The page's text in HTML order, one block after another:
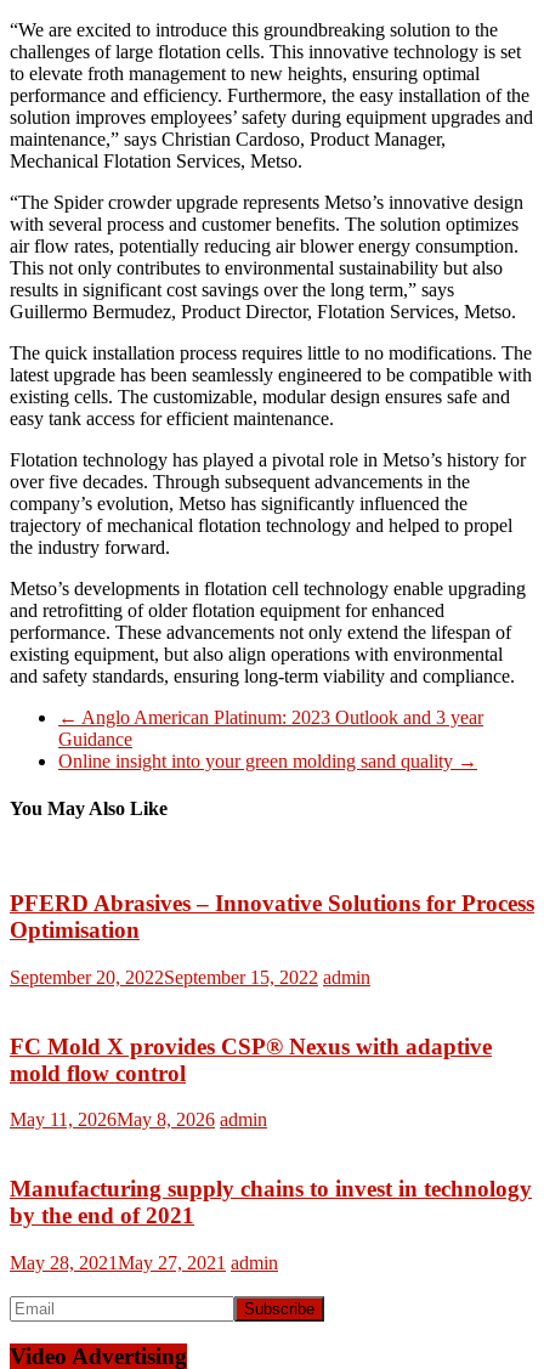
“We are excited to introduce this groundbreaking solution to the
challenges of large flotation cells. This innovative technology is set
to elevate froth management to new heights, ensuring optimal
performance and efficiency. Furthermore, the easy installation of the
solution improves employees’ safety during equipment upgrades and
maintenance,” says Christian Cardoso, Product Manager,
Mechanical Flotation Services, Metso.
“The Spider crowder upgrade represents Metso’s innovative design
with several process and customer benefits. The solution optimizes
air flow rates, potentially reducing air blower energy consumption.
This not only contributes to environmental sustainability but also
results in significant cost savings over the long term,” says
Guillermo Bermudez, Product Director, Flotation Services, Metso.
The quick installation process requires little to no modifications. The
latest upgrade has been seamlessly engineered to be compatible with
existing cells. The customizable, modular design ensures safe and
easy tank access for efficient maintenance.
Flotation technology has played a pivotal role in Metso’s history for
over five decades. Through subsequent advancements in the
company’s evolution, Metso has significantly influenced the
trajectory of mechanical flotation technology and helped to propel
the industry forward.
Metso’s developments in flotation cell technology enable upgrading
and retrofitting of older flotation equipment for enhanced
performance. These advancements not only extend the lifespan of
existing equipment, but also align operations with environmental
and safety standards, ensuring long-term viability and compliance.
← Anglo American Platinum: 2023 Outlook and 3 year
Guidance
Online insight into your green molding sand quality →
You May Also Like
PFERD Abrasives – Innovative Solutions for Process
Optimisation
September 20, 2022September 15, 2022 admin
FC Mold X provides CSP® Nexus with adaptive
mold flow control
May 11, 2026May 8, 2026 admin
Manufacturing supply chains to invest in technology
by the end of 2021
May 28, 2021May 27, 2021 admin
Video Advertising